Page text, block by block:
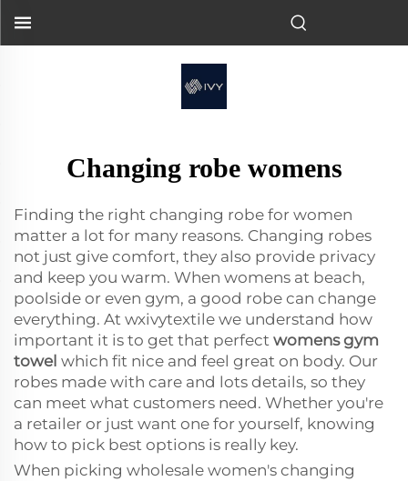
Changing robe womens
Finding the right changing robe for women
matter a lot for many reasons. Changing robes
not just give comfort, they also provide privacy
and keep you warm. When womens at beach,
poolside or even gym, a good robe can change
everything. At wxivytextile we understand how
important it is to get that perfect womens gym
towel which fit nice and feel great on body. Our
robes made with care and lots details, so they
can meet what customers need. Whether you're
a retailer or just want one for yourself, knowing
how to pick best options is really key.
When picking wholesale women's changing